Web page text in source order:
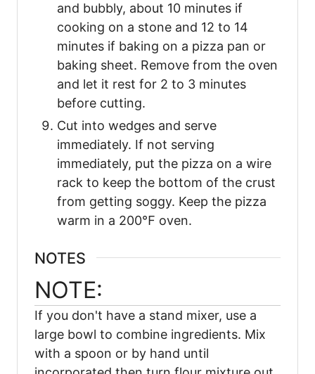
and bubbly, about 10 minutes if
cooking on a stone and 12 to 14
minutes if baking on a pizza pan or
baking sheet. Remove from the oven
and let it rest for 2 to 3 minutes
before cutting.
Cut into wedges and serve
immediately. If not serving
immediately, put the pizza on a wire
rack to keep the bottom of the crust
from getting soggy. Keep the pizza
warm in a 200℉ oven.
NOTES
NOTE:
If you don't have a stand mixer, use a
large bowl to combine ingredients. Mix
with a spoon or by hand until